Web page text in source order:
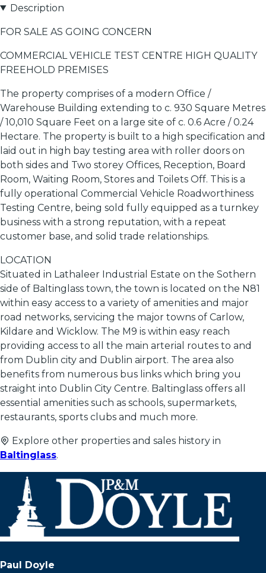
Description
FOR SALE AS GOING CONCERN
COMMERCIAL VEHICLE TEST CENTRE HIGH QUALITY
FREEHOLD PREMISES
The property comprises of a modern Office /
Warehouse Building extending to c. 930 Square Metres
/ 10,010 Square Feet on a large site of c. 0.6 Acre / 0.24
Hectare. The property is built to a high specification and
laid out in high bay testing area with roller doors on
both sides and Two storey Offices, Reception, Board
Room, Waiting Room, Stores and Toilets Off. This is a
fully operational Commercial Vehicle Roadworthiness
Testing Centre, being sold fully equipped as a turnkey
business with a strong reputation, with a repeat
customer base, and solid trade relationships.
LOCATION
Situated in Lathaleer Industrial Estate on the Sothern
side of Baltinglass town, the town is located on the N81
within easy access to a variety of amenities and major
road networks, servicing the major towns of Carlow,
Kildare and Wicklow. The M9 is within easy reach
providing access to all the main arterial routes to and
from Dublin city and Dublin airport. The area also
benefits from numerous bus links which bring you
straight into Dublin City Centre. Baltinglass offers all
essential amenities such as schools, supermarkets,
restaurants, sports clubs and much more.
Explore other properties and sales history in
Baltinglass.
Paul Doyle